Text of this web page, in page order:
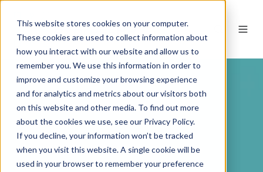
This website stores cookies on your computer.
These cookies are used to collect information about
how you interact with our website and allow us to
remember you. We use this information in order to
improve and customize your browsing experience
and for analytics and metrics about our visitors both
on this website and other media. To find out more
about the cookies we use, see our Privacy Policy.
If you decline, your information won’t be tracked
when you visit this website. A single cookie will be
used in your browser to remember your preference